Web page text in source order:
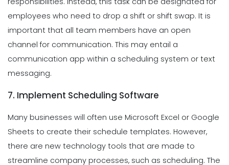
employees who need to drop a shift or shift swap. It is
important that all team members have an open
channel for communication. This may entail a
communication app within a scheduling system or text
messaging.
7. Implement Scheduling Software
Many businesses will often use Microsoft Excel or Google
Sheets to create their schedule templates. However,
there are new technology tools that are made to
streamline company processes, such as scheduling. The